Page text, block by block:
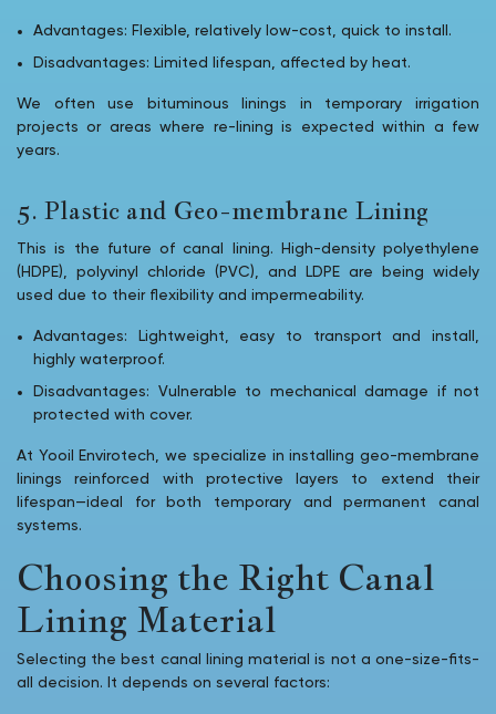
Advantages: Flexible, relatively low-cost, quick to install.
Disadvantages: Limited lifespan, affected by heat.
We often use bituminous linings in temporary irrigation
projects or areas where re-lining is expected within a few
years.
5. Plastic and Geo-membrane Lining
This is the future of canal lining. High-density polyethylene
(HDPE), polyvinyl chloride (PVC), and LDPE are being widely
used due to their flexibility and impermeability.
Advantages: Lightweight, easy to transport and install,
highly waterproof.
Disadvantages: Vulnerable to mechanical damage if not
protected with cover.
At Yooil Envirotech, we specialize in installing geo-membrane
linings reinforced with protective layers to extend their
lifespan—ideal for both temporary and permanent canal
systems.
Choosing the Right Canal
Lining Material
Selecting the best canal lining material is not a one-size-fits-
all decision. It depends on several factors: